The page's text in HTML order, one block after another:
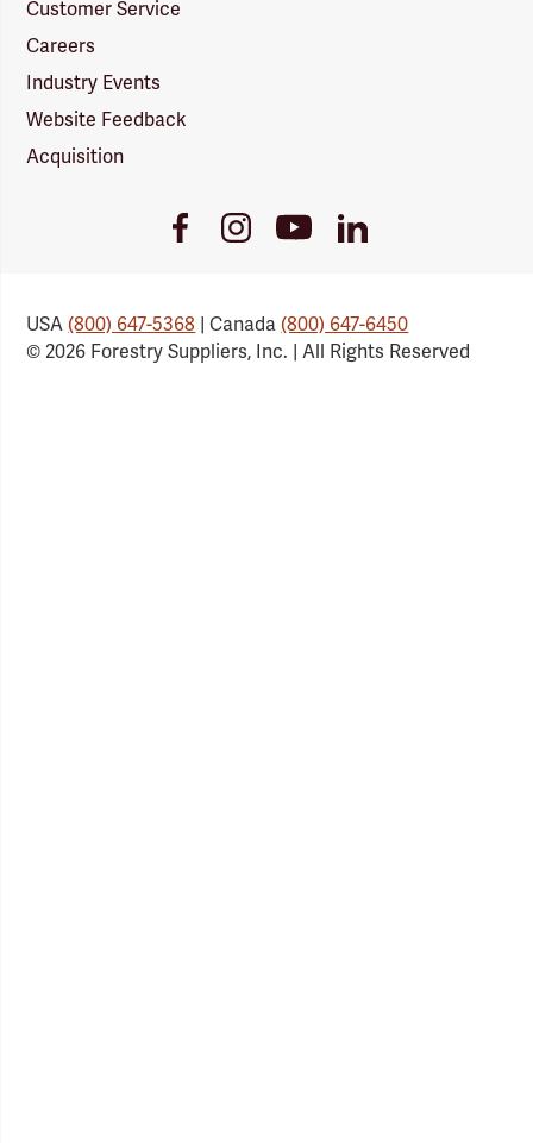
Customer Service
Careers
Industry Events
Website Feedback
Acquisition
FacebookInstagramYoutubeLinkedIn
USA(800) 647-5368 | Canada(800) 647-6450
© 2026 Forestry Suppliers, Inc. | All Rights Reserved